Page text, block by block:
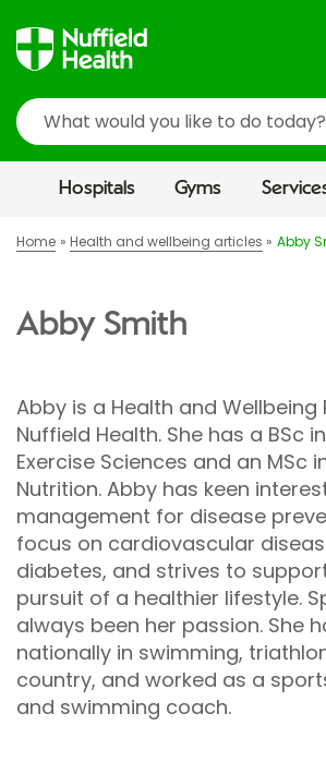
Search
Hospitals Gyms
Home Health and wellbeing articles Abby
Abby Smith
Abby is a Health and Wellbeing
Nuffield Health. She has a BSc
Exercise Sciences and an MSc
Nutrition. Abby has keen
management for disease
focus on cardiovascular
diabetes, and strives to
pursuit of a healthier lifestyle.
always been her passion. She
nationally in swimming,
country, and worked as a
and swimming coach.